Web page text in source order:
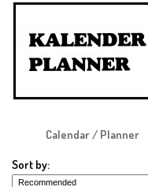
Calendar / Planner
Sort by: